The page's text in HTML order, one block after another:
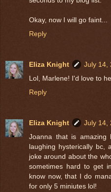
Okay, now I will go faint...
Reply
Eliza Knight
July 14,
Lol, Marlene! I'd love to
Reply
Eliza Knight
July 14,
Joanna that is
laughing hysterically bc,
joke around about the
sometimes hard to get
know now, that I do
for only 5 miniutes lol!